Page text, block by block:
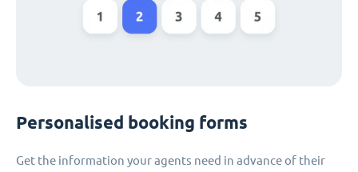
Personalised booking forms
Get the information your agents need in advance of their